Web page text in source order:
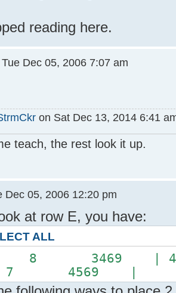
reading here.
Tue Dec 05, 2006 7:07 am
on Sat Dec 13, 2014 6:41
teach, the rest look it up.
Dec 05, 2006 12:20 pm
at row E, you have:
ALL
8 3469 |
7 4569 |